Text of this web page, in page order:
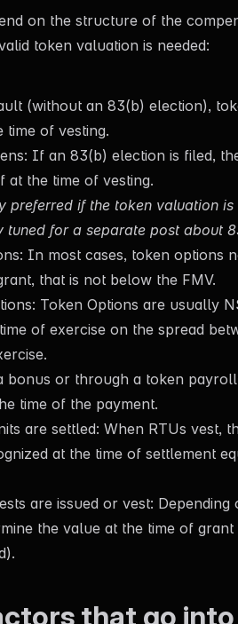
on the structure of the
token valuation is needed:
(without an 83(b) election),
time of vesting.
If an 83(b) election is filed,
at the time of vesting.
preferred if the token valuation
tuned for a separate post about
In most cases, token options
that is not below the FMV.
Token Options are usually
of exercise on the spread
bonus or through a token
time of the payment.
are settled: When RTUs vest,
at the time of settlement
are issued or vest:
the value at the time of
that go